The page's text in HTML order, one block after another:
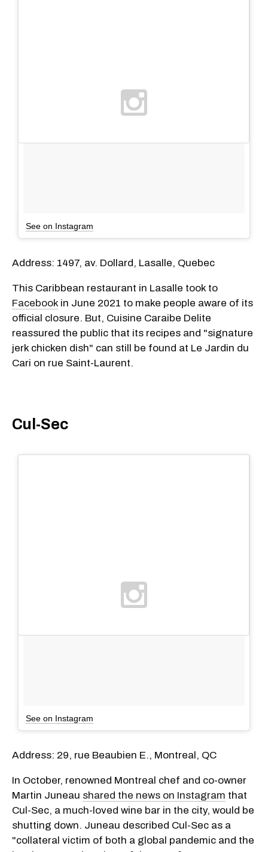
See on Instagram
Address: 1497, av. Dollard, Lasalle, Quebec
This Caribbean restaurant in Lasalle took to
Facebook in June 2021 to make people aware of its
official closure. But, Cuisine Caraibe Delite
reassured the public that its recipes and "signature
jerk chicken dish" can still be found at Le Jardin du
Cari on rue Saint-Laurent.
Cul-Sec
See on Instagram
Address: 29, rue Beaubien E., Montreal, QC
In October, renowned Montreal chef and co-owner
Martin Juneau shared the news on Instagram that
Cul-Sec, a much-loved wine bar in the city, would be
shutting down. Juneau described Cul-Sec as a
"collateral victim of both a global pandemic and the